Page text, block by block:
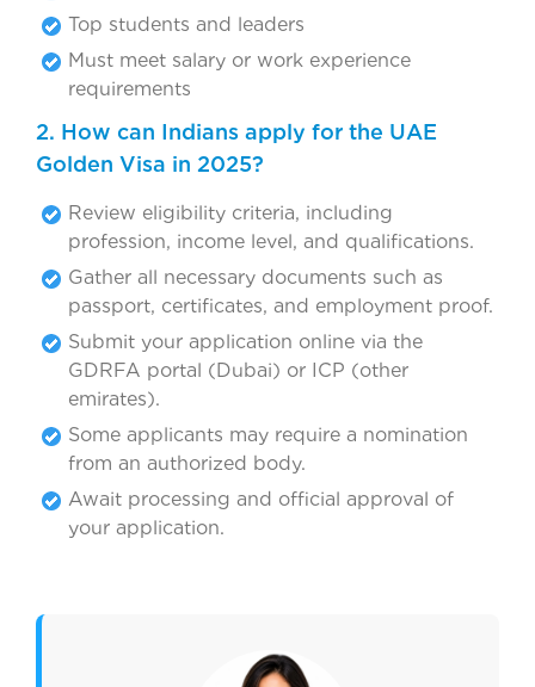
Top students and leaders
Must meet salary or work experience
requirements
2. How can Indians apply for the UAE
Golden Visa in 2025?
Review eligibility criteria, including
profession, income level, and qualifications.
Gather all necessary documents such as
passport, certificates, and employment proof.
Submit your application online via the
GDRFA portal (Dubai) or ICP (other
emirates).
Some applicants may require a nomination
from an authorized body.
Await processing and official approval of
your application.